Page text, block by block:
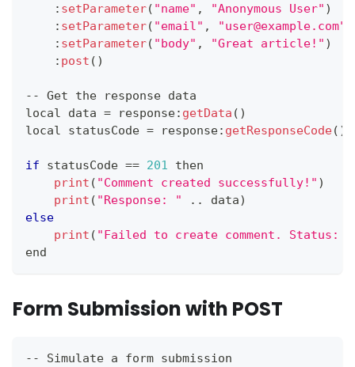
: setParameter( "name" , "Anonymous User" )
: setParameter( "email" , "user@example.com"
: setParameter( "body" , "Great article!" )
: post ( )
-- Get the response data
local data = response: getData ( )
local statusCode = response: getResponseCode( )
if statusCode == 201 then
print ( "Comment created successfully!" )
print ( "Response: " . . data)
else
print ( "Failed to create comment. Status: "
end
Form Submission with POST
-- Simulate a form submission